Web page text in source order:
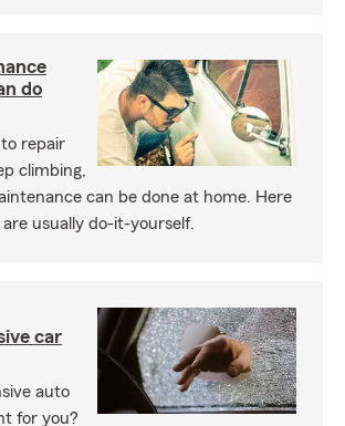
do
repair
climbing,
can be done at home. Here
usually do-it-yourself.
car
auto
for you?